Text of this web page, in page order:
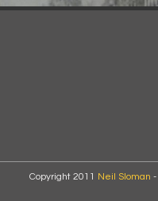
Copyright 2011 Neil Sloman -